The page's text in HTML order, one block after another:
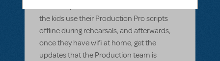
and many of them don't have data. Can
the kids use their Production Pro scripts
offline during rehearsals, and afterwards,
once they have wifi at home, get the
updates that the Production team is